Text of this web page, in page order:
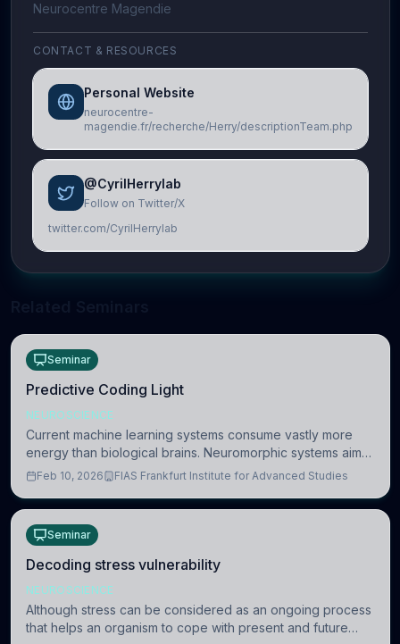
Neurocentre Magendie
CONTACT & RESOURCES
Personal Website
neurocentre-
magendie.fr/recherche/Herry/descriptionTeam.php
@CyrilHerrylab
Follow on Twitter/X
twitter.com/CyrilHerrylab
Seminar
Predictive Coding Light
NEUROSCIENCE
Current machine learning systems consume vastly more
energy than biological brains. Neuromorphic systems aim
to overcome this difference by mimicking the brain’s
Feb 10, 2026 FIAS Frankfurt Institute for Advanced Studies
Seminar
Decoding stress vulnerability
NEUROSCIENCE
Although stress can be considered as an ongoing process
that helps an organism to cope with present and future